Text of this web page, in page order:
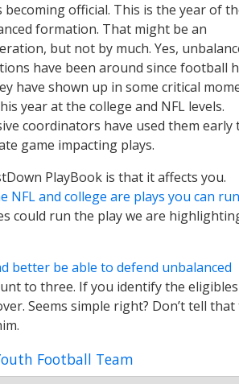
becoming official. This is the year of
formation. That might be an
but not by much. Yes,
have been around since football
have shown up in some critical
year at the college and NFL levels.
coordinators have used them early
game impacting plays.
PlayBook is that it affects you.
NFL and college are plays you can run
could run the play we are
better be able to defend unbalanced
to three. If you identify the
Seems simple right? Don’t tell that
Football Team